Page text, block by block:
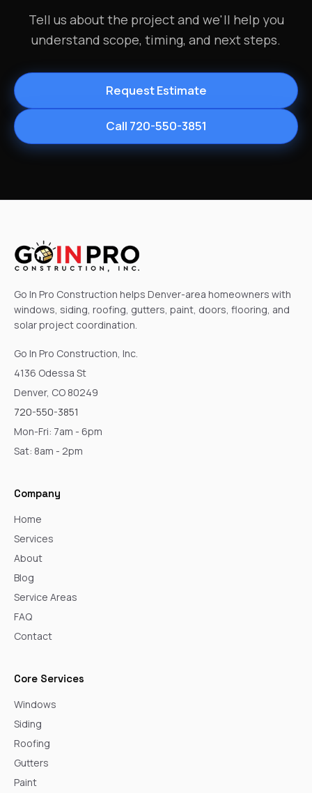
Tell us about the project and we'll help you
understand scope, timing, and next steps.
Request Estimate
Call 720-550-3851
Go In Pro Construction helps Denver-area homeowners with
windows, siding, roofing, gutters, paint, doors, flooring, and
solar project coordination.
Go In Pro Construction, Inc.
4136 Odessa St
Denver, CO 80249
720-550-3851
Mon-Fri: 7am - 6pm
Sat: 8am - 2pm
Company
Home
Services
About
Blog
Service Areas
FAQ
Contact
Core Services
Windows
Siding
Roofing
Gutters
Paint